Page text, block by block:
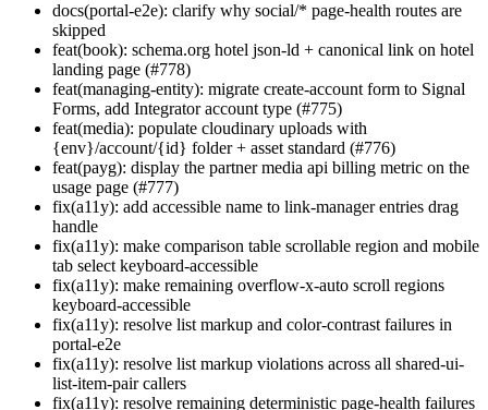
docs(portal-e2e): clarify why social/* page-health routes are
skipped
feat(book): schema.org hotel json-ld + canonical link on hotel
landing page (#778)
feat(managing-entity): migrate create-account form to Signal
Forms, add Integrator account type (#775)
feat(media): populate cloudinary uploads with
{env}/account/{id} folder + asset standard (#776)
feat(payg): display the partner media api billing metric on the
usage page (#777)
fix(a11y): add accessible name to link-manager entries drag
handle
fix(a11y): make comparison table scrollable region and mobile
tab select keyboard-accessible
fix(a11y): make remaining overflow-x-auto scroll regions
keyboard-accessible
fix(a11y): resolve list markup and color-contrast failures in
portal-e2e
fix(a11y): resolve list markup violations across all shared-ui-
list-item-pair callers
fix(a11y): resolve remaining deterministic page-health failures